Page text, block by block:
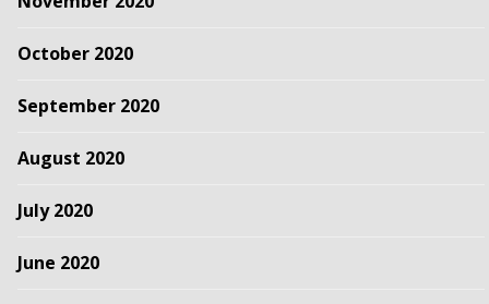
October 2020
September 2020
August 2020
July 2020
June 2020